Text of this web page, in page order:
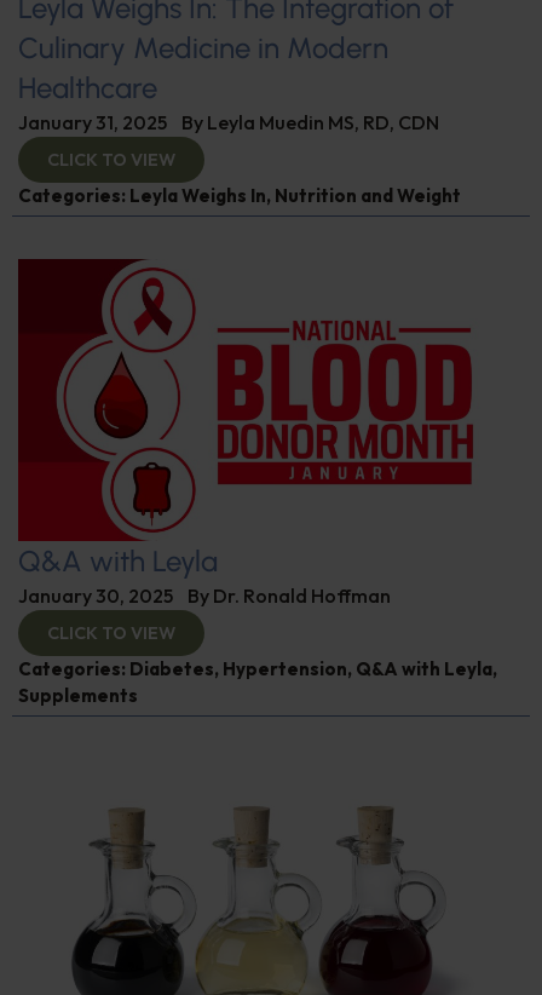
Leyla Weighs In: The Integration of
Culinary Medicine in Modern
Healthcare
January 31, 2025 By Leyla Muedin MS, RD, CDN
CLICK TO VIEW
Categories: Leyla Weighs In, Nutrition and Weight
Q&A with Leyla
January 30, 2025 By Dr. Ronald Hoffman
CLICK TO VIEW
Categories: Diabetes, Hypertension, Q&A with Leyla,
Supplements